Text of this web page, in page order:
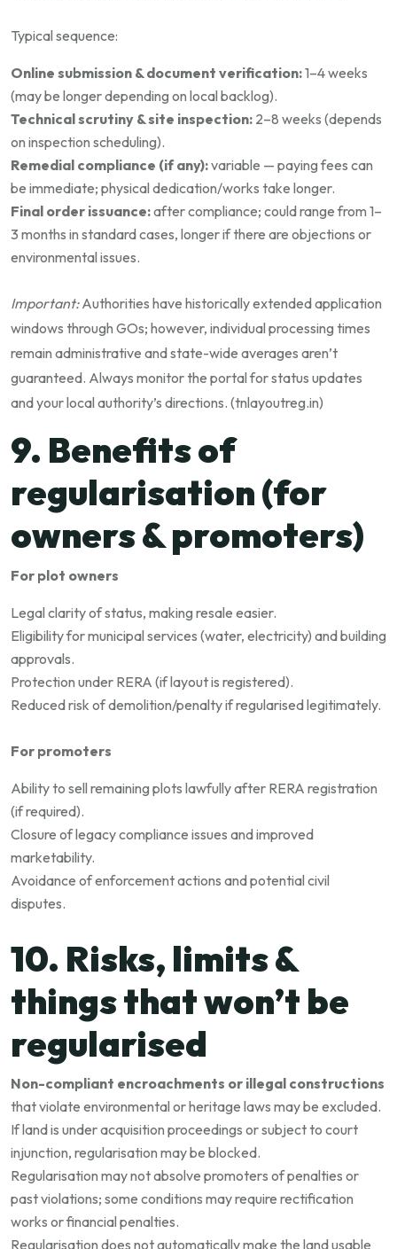
Typical sequence:
Online submission & document verification:1–4 weeks
(may be longer depending on local backlog).
Technical scrutiny & site inspection: 2–8 weeks (depends
on inspection scheduling).
Remedial compliance (if any):variable — paying fees can
be immediate; physical dedication/works take longer.
Final order issuance:after compliance; could range from 1–
3 months in standard cases, longer if there are objections or
environmental issues.
Important:Authorities have historically extended application
windows through GOs; however, individual processing times
remain administrative and state-wide averages aren’t
guaranteed. Always monitor the portal for status updates
and your local authority’s directions. (tnlayoutreg.in)
9. Benefits of
regularisation (for
owners & promoters)
For plot owners
Legal clarity of status, making resale easier.
Eligibility for municipal services (water, electricity) and building
approvals.
Protection under RERA (if layout is registered).
Reduced risk of demolition/penalty if regularised legitimately.
For promoters
Ability to sell remaining plots lawfully after RERA registration
(if required).
Closure of legacy compliance issues and improved
marketability.
Avoidance of enforcement actions and potential civil
disputes.
10. Risks, limits &
things that won’t be
regularised
Non-compliant encroachments or illegal constructions
that violate environmental or heritage laws may be excluded.
If land is under acquisition proceedings or subject to court
injunction, regularisation may be blocked.
Regularisation may not absolve promoters of penalties or
past violations; some conditions may require rectification
works or financial penalties.
Regularisation does not automatically make the land usable